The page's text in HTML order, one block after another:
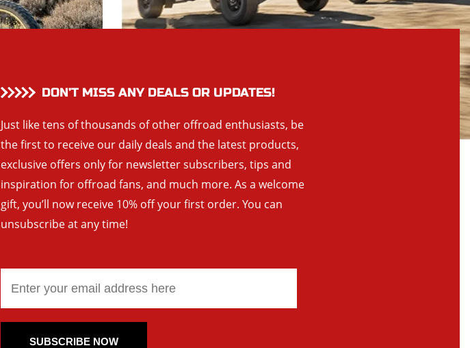
DON’T MISS ANY DEALS OR UPDATES!
Just like tens of thousands of other offroad enthusiasts, be
the first to receive our daily deals and the latest products,
exclusive offers only for newsletter subscribers, tips and
inspiration for offroad fans, and much more. As a welcome
gift, you’ll now receive 10% off your first order. You can
unsubscribe at any time!
SUBSCRIBE NOW